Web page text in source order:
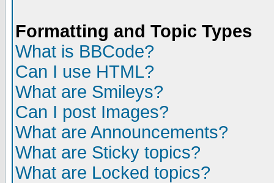
Formatting and Topic Types
What is BBCode?
Can I use HTML?
What are Smileys?
Can I post Images?
What are Announcements?
What are Sticky topics?
What are Locked topics?